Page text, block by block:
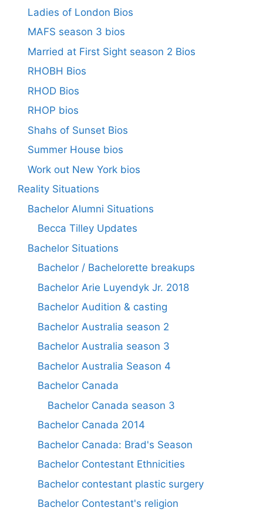
Ladies of London Bios
MAFS season 3 bios
Married at First Sight season 2 Bios
RHOBH Bios
RHOD Bios
RHOP bios
Shahs of Sunset Bios
Summer House bios
Work out New York bios
Reality Situations
Bachelor Alumni Situations
Becca Tilley Updates
Bachelor Situations
Bachelor / Bachelorette breakups
Bachelor Arie Luyendyk Jr. 2018
Bachelor Audition & casting
Bachelor Australia season 2
Bachelor Australia season 3
Bachelor Australia Season 4
Bachelor Canada
Bachelor Canada season 3
Bachelor Canada 2014
Bachelor Canada: Brad's Season
Bachelor Contestant Ethnicities
Bachelor contestant plastic surgery
Bachelor Contestant's religion